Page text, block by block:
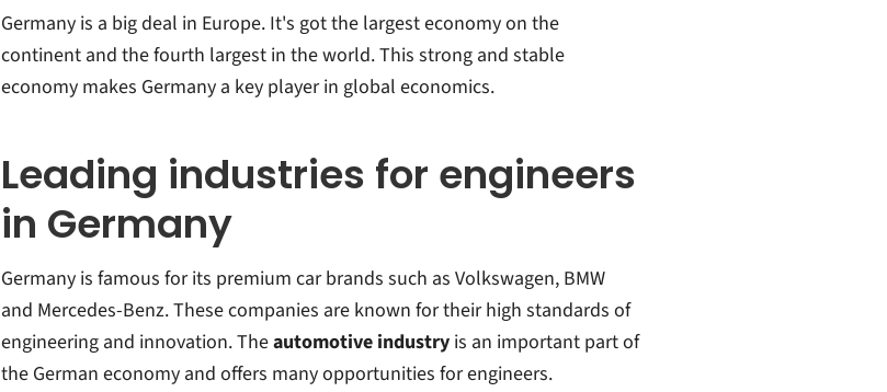
Germany is a big deal in Europe. It's got the largest economy on the
continent and the fourth largest in the world. This strong and stable
economy makes Germany a key player in global economics.
Leading industries for engineers
in Germany
Germany is famous for its premium car brands such as Volkswagen, BMW
and Mercedes-Benz. These companies are known for their high standards of
engineering and innovation. Theautomotive industryis an important part of
the German economy and offers many opportunities for engineers.